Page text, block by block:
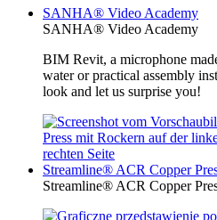
SANHA® Video Academy
SANHA® Video Academy
BIM Revit, a microphone
water or practical assembly
look and let us surprise you!
Streamline® ACR Copper
Streamline® ACR Copper